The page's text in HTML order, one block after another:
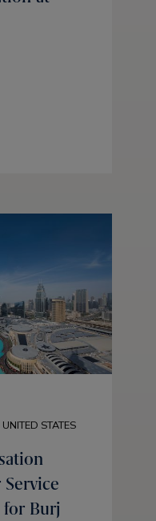
STATES
Service
for Burj